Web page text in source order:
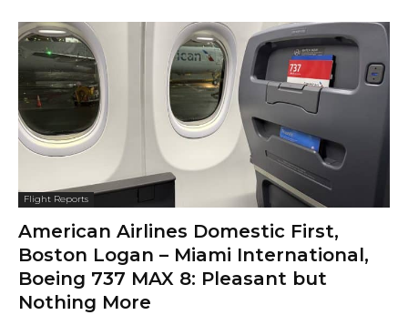
Flight Reports
American Airlines Domestic First,
Boston Logan – Miami International,
Boeing 737 MAX 8: Pleasant but
Nothing More